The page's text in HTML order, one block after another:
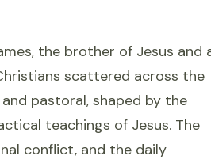
the brother of Jesus and
scattered across the
pastoral, shaped by the
teachings of Jesus. The
conflict, and the daily